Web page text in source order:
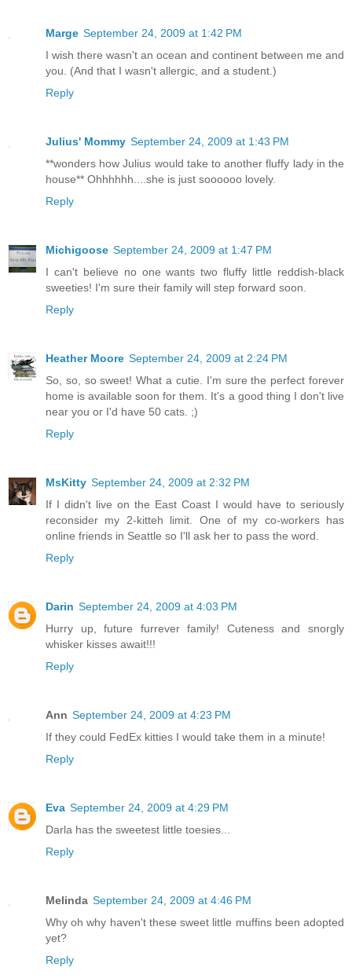
Marge September 24, 2009 at 1:42 PM
I wish there wasn't an ocean and continent between me and
you. (And that I wasn't allergic, and a student.)
Reply
Julius' Mommy September 24, 2009 at 1:43 PM
**wonders how Julius would take to another fluffy lady in the
house** Ohhhhhh....she is just soooooo lovely.
Reply
Michigoose September 24, 2009 at 1:47 PM
I can't believe no one wants two fluffy little reddish-black
sweeties! I'm sure their family will step forward soon.
Reply
Heather Moore September 24, 2009 at 2:24 PM
So, so, so sweet! What a cutie. I'm sure the perfect forever
home is available soon for them. It's a good thing I don't live
near you or I'd have 50 cats. ;)
Reply
MsKitty September 24, 2009 at 2:32 PM
If I didn't live on the East Coast I would have to seriously
reconsider my 2-kitteh limit. One of my co-workers has
online friends in Seattle so I'll ask her to pass the word.
Reply
Darin September 24, 2009 at 4:03 PM
Hurry up, future furrever family! Cuteness and snorgly
whisker kisses await!!!
Reply
Ann September 24, 2009 at 4:23 PM
If they could FedEx kitties I would take them in a minute!
Reply
Eva September 24, 2009 at 4:29 PM
Darla has the sweetest little toesies...
Reply
Melinda September 24, 2009 at 4:46 PM
Why oh why haven't these sweet little muffins been adopted
yet?
Reply